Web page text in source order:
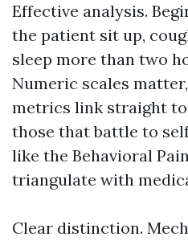
Effective analysis.
the patient sit up,
sleep more than two
Numeric scales
metrics link straight to
those that battle to
like the Behavioral
triangulate with
Clear distinction.